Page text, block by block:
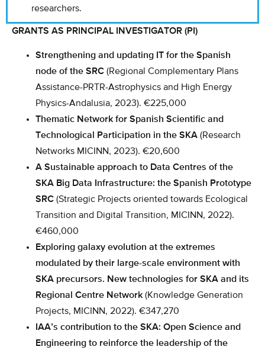
researchers.
GRANTS AS PRINCIPAL INVESTIGATOR (PI)
Strengthening and updating IT for the Spanish
node of the SRC (Regional Complementary Plans
Assistance-PRTR-Astrophysics and High Energy
Physics-Andalusia, 2023). €225,000
Thematic Network for Spanish Scientific and
Technological Participation in the SKA (Research
Networks MICINN, 2023). €20,600
A Sustainable approach to Data Centres of the
SKA Big Data Infrastructure: the Spanish Prototype
SRC (Strategic Projects oriented towards Ecological
Transition and Digital Transition, MICINN, 2022).
€460,000
Exploring galaxy evolution at the extremes
modulated by their large-scale environment with
SKA precursors. New technologies for SKA and its
Regional Centre Network (Knowledge Generation
Projects, MICINN, 2022). €347,270
IAA’s contribution to the SKA: Open Science and
Engineering to reinforce the leadership of the